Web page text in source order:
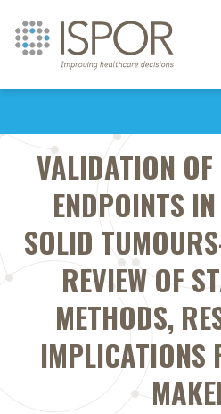
VALIDATION
ENDPOINTS
SOLID
REVIEW OF
METHODS,
IMPLICATIONS